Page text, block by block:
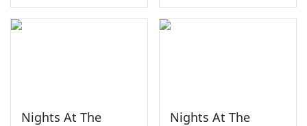
Nights At The
Nights At The